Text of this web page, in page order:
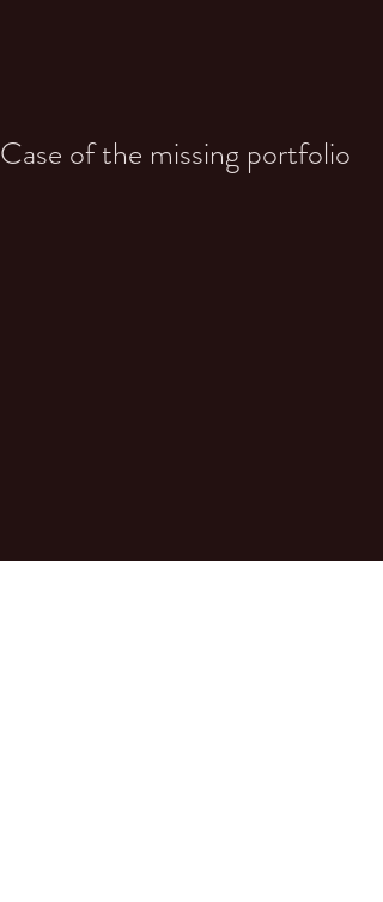
Case of the missing portfolio